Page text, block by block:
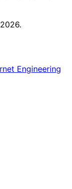
.
Engineering